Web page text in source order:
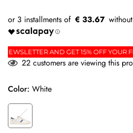
€ 33.67
THE NEWSLETTER AND GET 15% OFF
22 customers are viewing this
Color: White